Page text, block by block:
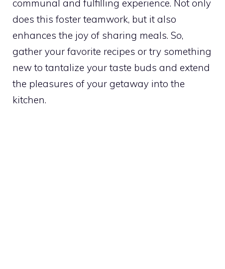
communal and fulfilling experience. Not only
does this foster teamwork, but it also
enhances the joy of sharing meals. So,
gather your favorite recipes or try something
new to tantalize your taste buds and extend
the pleasures of your getaway into the
kitchen.